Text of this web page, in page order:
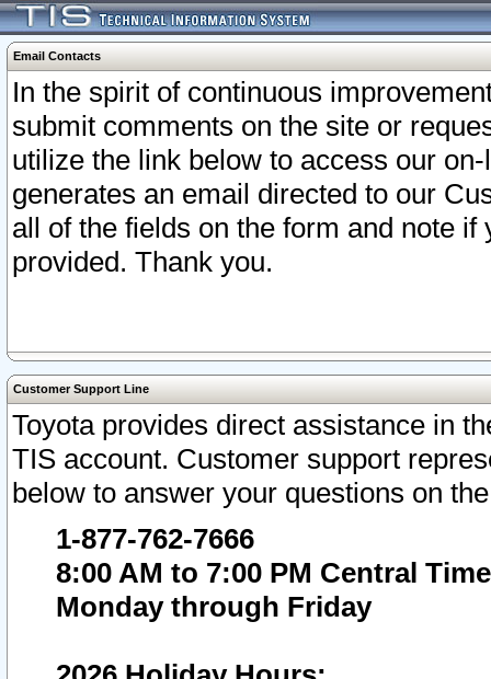
Email Contacts
In the spirit of continuous
submit comments on the site or
utilize the link below to access our
generates an email directed to our
all of the fields on the form and note
provided. Thank you.
Customer Support Line
Toyota provides direct assistance in
TIS account. Customer support
below to answer your questions on
1-877-762-7666
8:00 AM to 7:00 PM Central Time
Monday through Friday